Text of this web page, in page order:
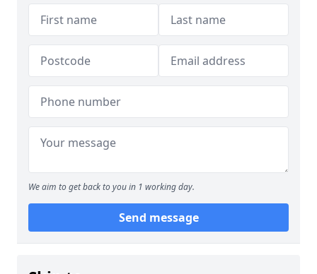
We aim to get back to you in 1 working day.
Send message